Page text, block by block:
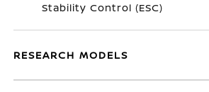
Stability Control (ESC)
RESEARCH MODELS